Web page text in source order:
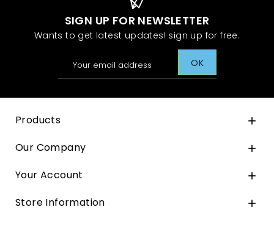
SIGN UP FOR NEWSLETTER
Wants to get latest updates! sign up for free.
Products 
Our Company 
Your Account 
Store Information 